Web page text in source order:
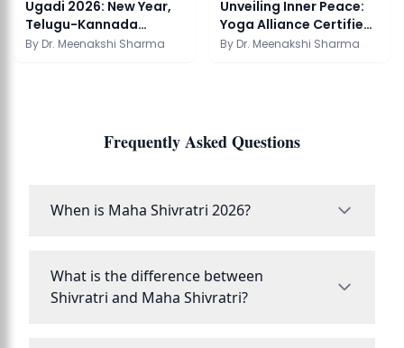
Ugadi 2026: New Year,
Telugu-Kannada
Tradition & Pachadi
By Dr. Meenakshi Sharma
Unveiling Inner Peace:
Yoga Alliance Certified
Schools in...
By Dr. Meenakshi Sharma
Frequently Asked Questions
When is Maha Shivratri 2026?
What is the difference between
Shivratri and Maha Shivratri?